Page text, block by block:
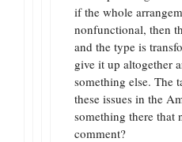
if the whole
nonfunctional, then
and the type is
give it up altogether
something else. The
these issues in the
something there that
comment?